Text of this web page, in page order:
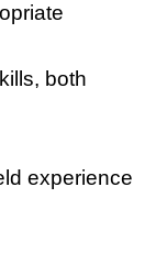
both
experience